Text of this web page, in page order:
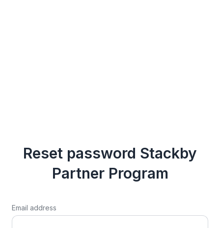
Reset password Stackby
Partner Program
Email address